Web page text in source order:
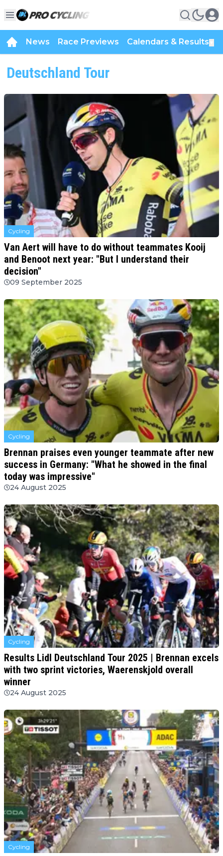
News Race Previews Calendars & Results
Deutschland Tour
Cycling
Van Aert will have to do without teammates Kooij
and Benoot next year: "But I understand their
decision"
09 September 2025
Cycling
Brennan praises even younger teammate after new
success in Germany: "What he showed in the final
today was impressive"
24 August 2025
Cycling
Results Lidl Deutschland Tour 2025 | Brennan excels
with two sprint victories, Waerenskjold overall
winner
24 August 2025
Cycling